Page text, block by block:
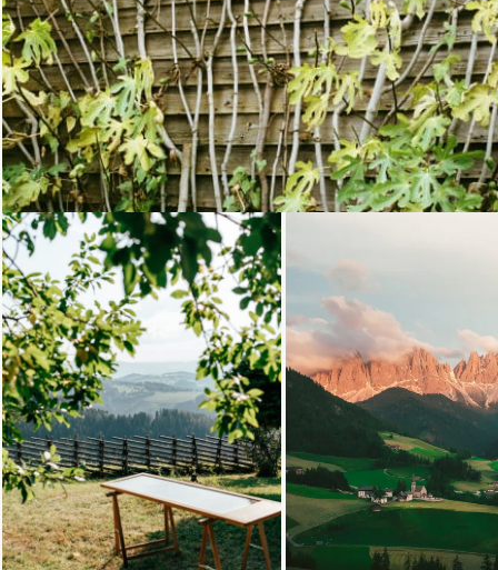
Loading...
Loading...